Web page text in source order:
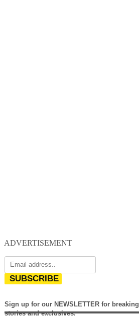
ADVERTISEMENT
SUBSCRIBE
Sign up for our NEWSLETTER for breaking
stories and exclusives.